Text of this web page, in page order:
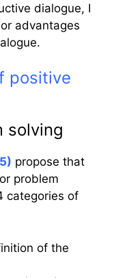
dialogue, I
advantages
positive
solving
propose that
problem
categories of
of the